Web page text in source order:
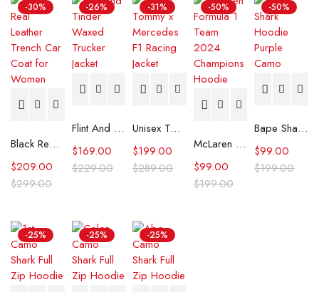
-30%
Black Real Leather Trench Car Coat for Women
$299.00
$209.00
-26%
Flint And Tinder Waxed Trucker Jacket
$229.00
$169.00
-31%
Unisex Tommy x Mercedes F1 Racing Jacket
$289.00
$199.00
-50%
McLaren Formula 1 Team 2024 Champions Hoodie
$199.00
$99.00
-50%
Bape Shark Hoodie Purple Camo
$199.00
$99.00
-25% -25% -25%